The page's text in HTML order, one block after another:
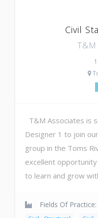
Civil
T&M Associates is
Designer 1 to join
group in the Toms
excellent
to learn and grow
Fields Of Practice: